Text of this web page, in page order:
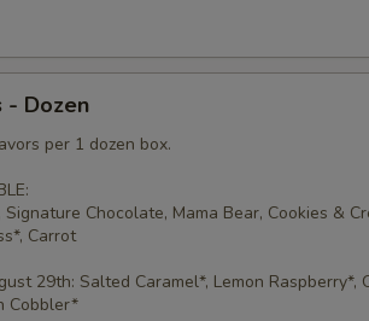
- Dozen
per 1 dozen box.
Chocolate, Mama Bear, Cookies &
Carrot
29th: Salted Caramel*, Lemon Raspberry*,
Cobbler*